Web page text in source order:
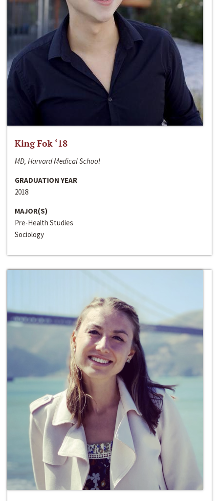
King Fok ‘18
MD, Harvard Medical School
GRADUATION YEAR
2018
MAJOR(S)
Pre-Health Studies
Sociology